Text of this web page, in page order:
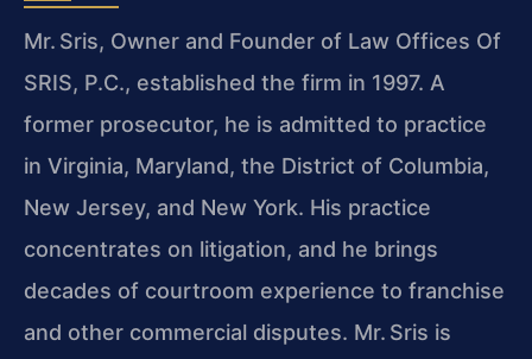
Mr. Sris, Owner and Founder of Law Offices Of
SRIS, P.C., established the firm in 1997. A
former prosecutor, he is admitted to practice
in Virginia, Maryland, the District of Columbia,
New Jersey, and New York. His practice
concentrates on litigation, and he brings
decades of courtroom experience to franchise
and other commercial disputes. Mr. Sris is